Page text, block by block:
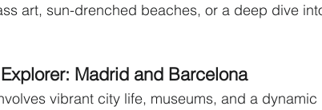
art, sun-drenched beaches, or a deep dive
Madrid and Barcelona
vibrant city life, museums, and a dynamic